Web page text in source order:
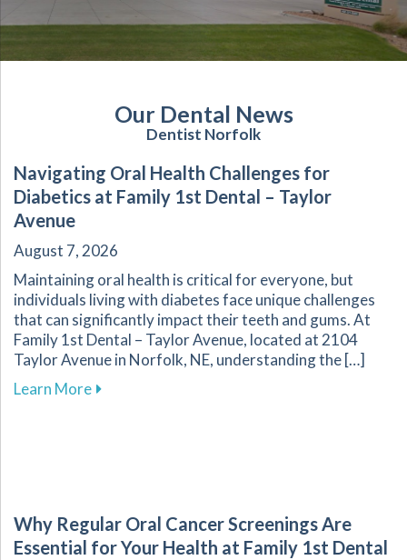
Our Dental News
Dentist Norfolk
Navigating Oral Health Challenges for
Diabetics at Family 1st Dental – Taylor
Avenue
August 7, 2026
Maintaining oral health is critical for everyone, but
individuals living with diabetes face unique challenges
that can significantly impact their teeth and gums. At
Family 1st Dental – Taylor Avenue, located at 2104
Taylor Avenue in Norfolk, NE, understanding the […]
Learn Moreabout Navigating Oral Health Challenges for
Why Regular Oral Cancer Screenings Are
Essential for Your Health at Family 1st Dental